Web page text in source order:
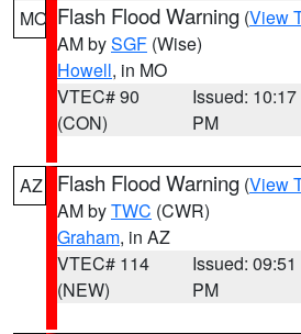
MO Flash Flood Warning (View
AM bySGF (Wise)
Howell, in MO
VTEC# 90
(CON)
Issued: 10:17
PM
AZ Flash Flood Warning (View
AM byTWC (CWR)
Graham, in AZ
VTEC# 114
(NEW)
Issued: 09:51
PM